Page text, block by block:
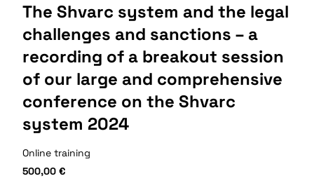
The Shvarc system and the legal
challenges and sanctions – a
recording of a breakout session
of our large and comprehensive
conference on the Shvarc
system 2024
Online training
500,00 €